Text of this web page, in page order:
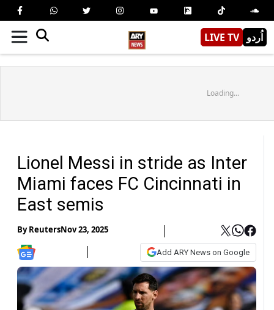
LIVE TV اُردو
Loading...
Lionel Messi in stride as Inter
Miami faces FC Cincinnati in
East semis
ByReutersNov 23, 2025
Add ARY News on Google